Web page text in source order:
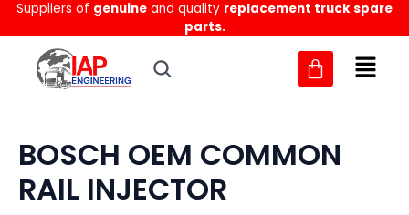
Skip
to
content
Suppliers of genuine and quality replacement truck spare
parts.
BOSCH OEM COMMON
RAIL INJECTOR